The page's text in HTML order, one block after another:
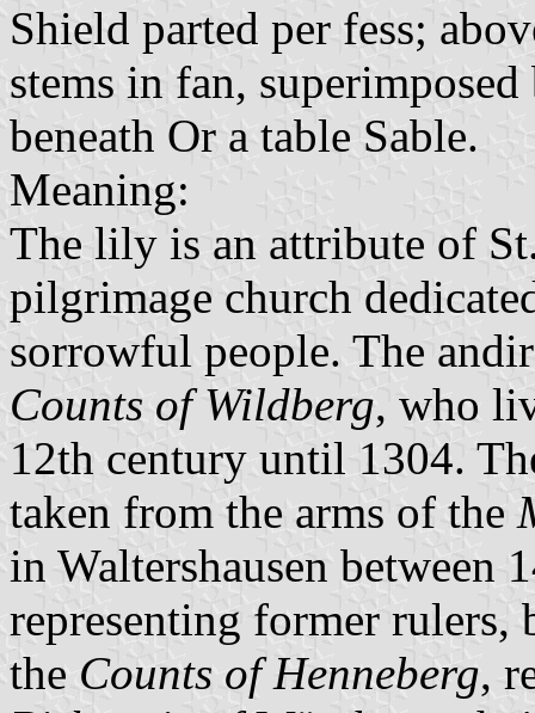
Shield parted per fess;
stems in fan,
beneath Or a table Sable.
Meaning:
The lily is an attribute of
pilgrimage church
sorrowful people. The
Counts of Wildberg, who
12th century until 1304.
taken from the arms of the
in Waltershausen between
representing former rulers,
the Counts of Henneberg,